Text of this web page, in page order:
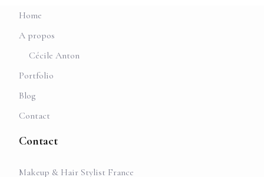
Home
A propos
Cécile Anton
Portfolio
Blog
Contact
Contact
Makeup & Hair Stylist France